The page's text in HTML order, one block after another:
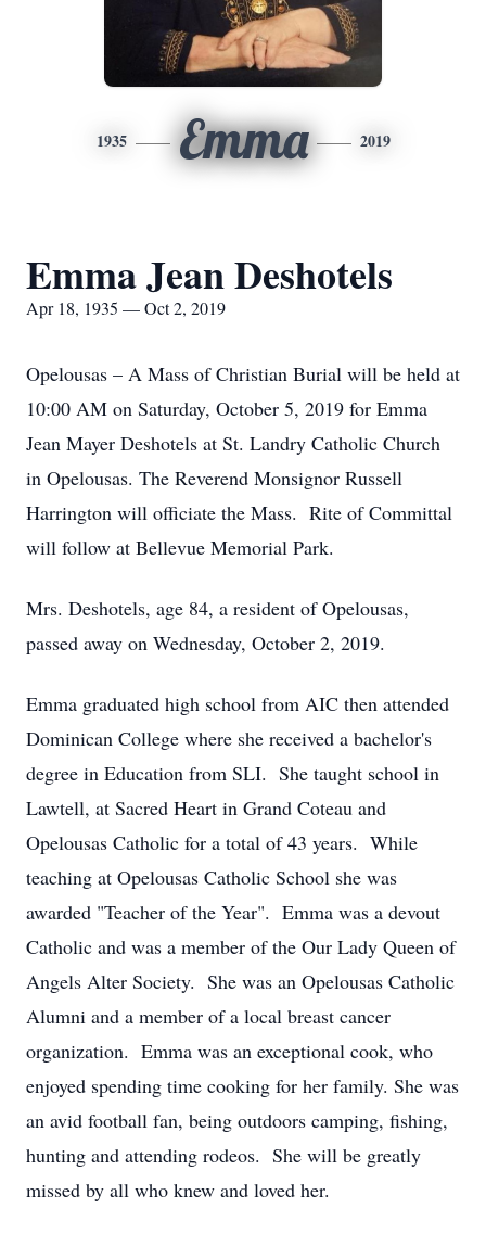
1935 Emma 2019
Emma Jean Deshotels
Apr 18, 1935 — Oct 2, 2019
Opelousas – A Mass of Christian Burial will be held at
10:00 AM on Saturday, October 5, 2019 for Emma
Jean Mayer Deshotels at St. Landry Catholic Church
in Opelousas. The Reverend Monsignor Russell
Harrington will officiate the Mass. Rite of Committal
will follow at Bellevue Memorial Park.
Mrs. Deshotels, age 84, a resident of Opelousas,
passed away on Wednesday, October 2, 2019.
Emma graduated high school from AIC then attended
Dominican College where she received a bachelor's
degree in Education from SLI. She taught school in
Lawtell, at Sacred Heart in Grand Coteau and
Opelousas Catholic for a total of 43 years. While
teaching at Opelousas Catholic School she was
awarded "Teacher of the Year". Emma was a devout
Catholic and was a member of the Our Lady Queen of
Angels Alter Society. She was an Opelousas Catholic
Alumni and a member of a local breast cancer
organization. Emma was an exceptional cook, who
enjoyed spending time cooking for her family. She was
an avid football fan, being outdoors camping, fishing,
hunting and attending rodeos. She will be greatly
missed by all who knew and loved her.